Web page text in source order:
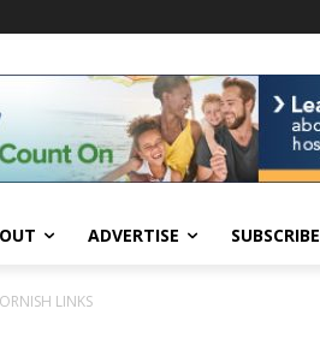
ADVERTISE SUBSCRIBE
LINKS